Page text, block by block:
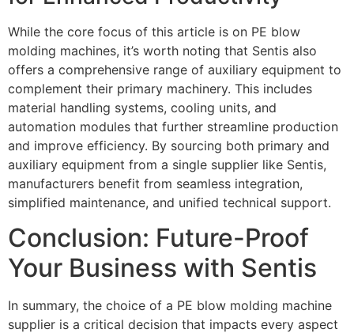
While the core focus of this article is on PE blow
molding machines, it’s worth noting that Sentis also
offers a comprehensive range of auxiliary equipment to
complement their primary machinery. This includes
material handling systems, cooling units, and
automation modules that further streamline production
and improve efficiency. By sourcing both primary and
auxiliary equipment from a single supplier like Sentis,
manufacturers benefit from seamless integration,
simplified maintenance, and unified technical support.
Conclusion: Future-Proof
Your Business with Sentis
In summary, the choice of a PE blow molding machine
supplier is a critical decision that impacts every aspect